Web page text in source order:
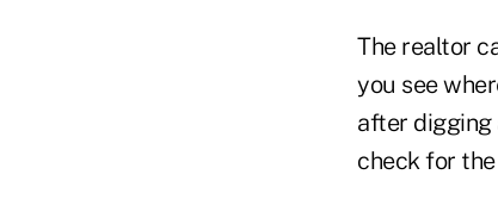
The realtor
you see
after digging
check for